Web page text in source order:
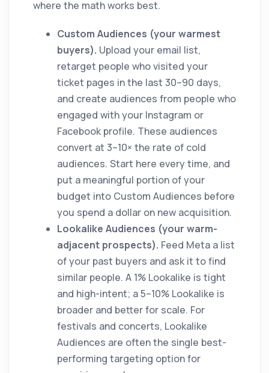
where the math works best.
Custom Audiences (your warmest
buyers). Upload your email list,
retarget people who visited your
ticket pages in the last 30–90 days,
and create audiences from people who
engaged with your Instagram or
Facebook profile. These audiences
convert at 3–10× the rate of cold
audiences. Start here every time, and
put a meaningful portion of your
budget into Custom Audiences before
you spend a dollar on new acquisition.
Lookalike Audiences (your warm-
adjacent prospects). Feed Meta a list
of your past buyers and ask it to find
similar people. A 1% Lookalike is tight
and high-intent; a 5–10% Lookalike is
broader and better for scale. For
festivals and concerts, Lookalike
Audiences are often the single best-
performing targeting option for